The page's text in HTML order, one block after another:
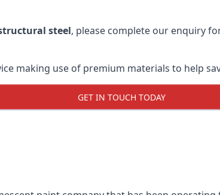
steel, please complete our enquiry
making use of premium materials to help
GET IN TOUCH TODAY